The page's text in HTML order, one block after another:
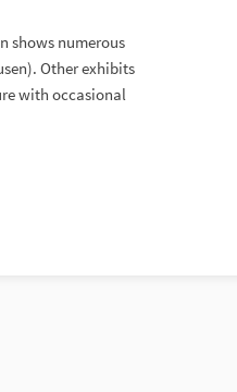
shows numerous
Other exhibits
with occasional